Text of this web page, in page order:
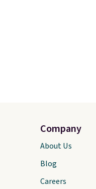
Company
About Us
Blog
Careers